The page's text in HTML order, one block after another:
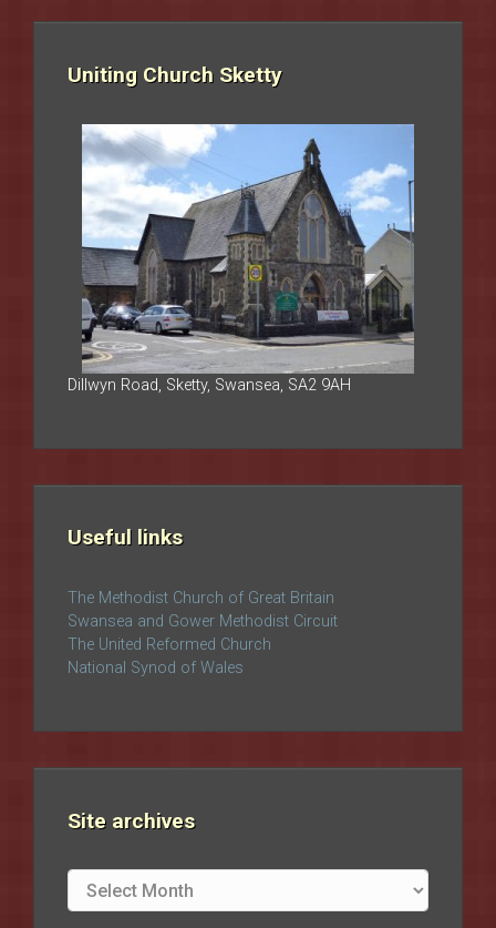
Uniting Church Sketty
Dillwyn Road, Sketty, Swansea, SA2 9AH
Useful links
The Methodist Church of Great Britain
Swansea and Gower Methodist Circuit
The United Reformed Church
National Synod of Wales
Site archives
Site
archives